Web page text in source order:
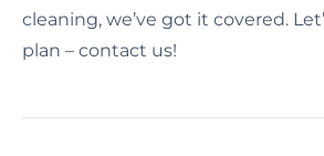
cleaning, we’ve got it covered.
plan – contact us!